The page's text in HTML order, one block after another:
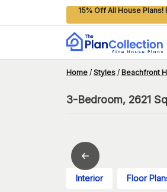
15% Off All House Plans!
Home / Styles / Beachfront
3-Bedroom, 2621
Interior Floor